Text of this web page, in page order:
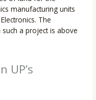
manufacturing units
The
a project is above
UP’s